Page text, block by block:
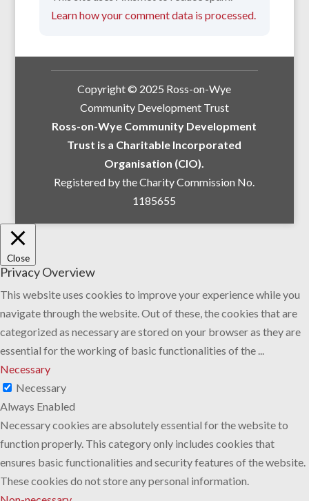
Learn how your comment data is processed.
Copyright © 2025 Ross-on-Wye
Community Development Trust
Ross-on-Wye Community Development
Trust is a Charitable Incorporated
Organisation (CIO).
Registered by the Charity Commission No.
1185655
Close
Privacy Overview
This website uses cookies to improve your experience while you
navigate through the website. Out of these, the cookies that are
categorized as necessary are stored on your browser as they are
essential for the working of basic functionalities of the
Necessary
Necessary
Always Enabled
Necessary cookies are absolutely essential for the website to
function properly. This category only includes cookies that
ensures basic functionalities and security features of the website.
These cookies do not store any personal information.